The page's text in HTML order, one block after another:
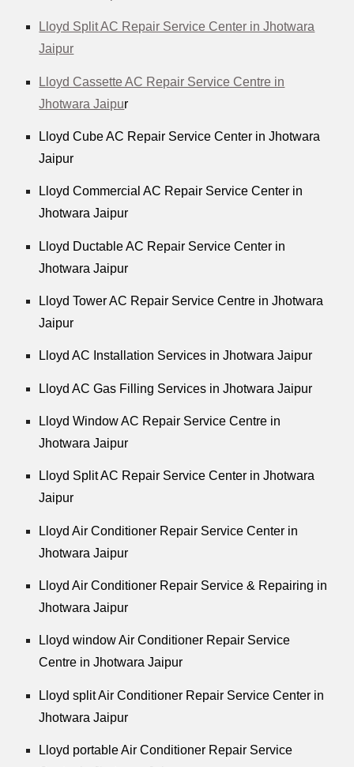
Lloyd Split AC Repair Service Center in Jhotwara
Jaipur
Lloyd Cassette AC Repair Service Centre in
Jhotwara Jaipur
Lloyd Cube AC Repair Service Center in Jhotwara
Jaipur
Lloyd Commercial AC Repair Service Center in
Jhotwara Jaipur
Lloyd Ductable AC Repair Service Center in
Jhotwara Jaipur
Lloyd Tower AC Repair Service Centre in Jhotwara
Jaipur
Lloyd AC Installation Services in Jhotwara Jaipur
Lloyd AC Gas Filling Services in Jhotwara Jaipur
Lloyd Window AC Repair Service Centre in
Jhotwara Jaipur
Lloyd Split AC Repair Service Center in Jhotwara
Jaipur
Lloyd Air Conditioner Repair Service Center in
Jhotwara Jaipur
Lloyd Air Conditioner Repair Service & Repairing in
Jhotwara Jaipur
Lloyd window Air Conditioner Repair Service
Centre in Jhotwara Jaipur
Lloyd split Air Conditioner Repair Service Center in
Jhotwara Jaipur
Lloyd portable Air Conditioner Repair Service